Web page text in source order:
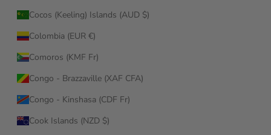
Cocos (Keeling) Islands (AUD $)
Colombia (EUR €)
Comoros (KMF Fr)
Congo - Brazzaville (XAF CFA)
Congo - Kinshasa (CDF Fr)
Cook Islands (NZD $)